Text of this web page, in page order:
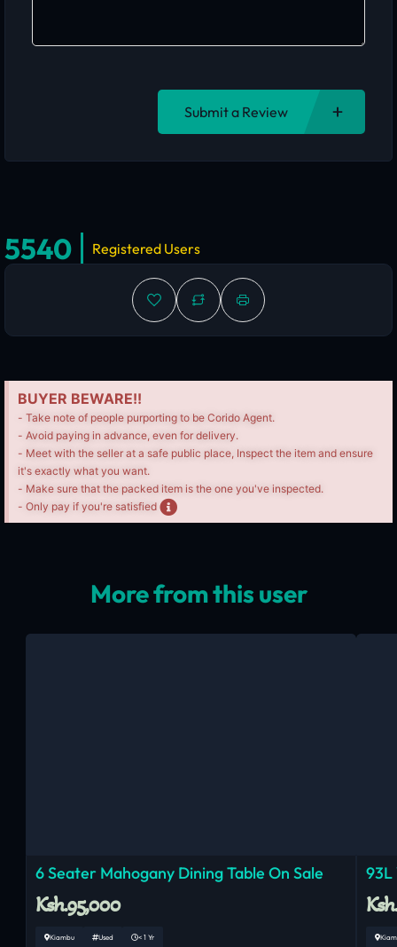
Submit a Review
5540 Registered Users
BUYER BEWARE!!
- Take note of people purporting to be Corido Agent.
- Avoid paying in advance, even for delivery.
- Meet with the seller at a safe public place, Inspect the item and ensure
it's exactly what you want.
- Make sure that the packed item is the one you've inspected.
- Only pay if you're satisfied
More from this user
6 Seater Mahogany Dining Table On Sale
Ksh.95,000
Kiambu Used < 1 Yr
93L